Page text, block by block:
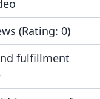
(Rating: 0)
fulfillment